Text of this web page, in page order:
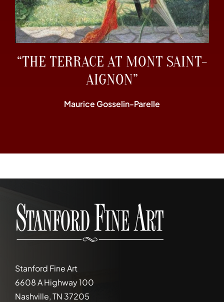
“THE TERRACE AT MONT SAINT-
AIGNON”
Maurice Gosselin-Parelle
Stanford Fine Art
6608 A Highway 100
Nashville, TN 37205